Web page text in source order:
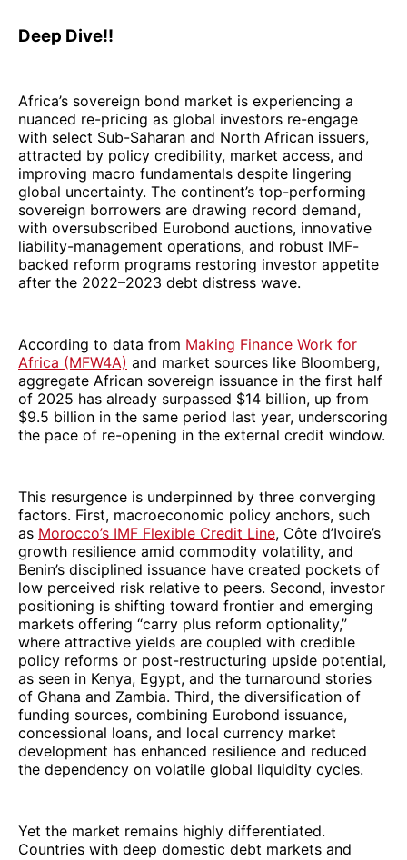
Deep Dive!!
Africa’s sovereign bond market is experiencing a
nuanced re-pricing as global investors re-engage
with select Sub-Saharan and North African issuers,
attracted by policy credibility, market access, and
improving macro fundamentals despite lingering
global uncertainty. The continent’s top-performing
sovereign borrowers are drawing record demand,
with oversubscribed Eurobond auctions, innovative
liability-management operations, and robust IMF-
backed reform programs restoring investor appetite
after the 2022–2023 debt distress wave.
According to data from Making Finance Work for
Africa (MFW4A) and market sources like Bloomberg,
aggregate African sovereign issuance in the first half
of 2025 has already surpassed $14 billion, up from
$9.5 billion in the same period last year, underscoring
the pace of re-opening in the external credit window.
This resurgence is underpinned by three converging
factors. First, macroeconomic policy anchors, such
as Morocco’s IMF Flexible Credit Line, Côte d’Ivoire’s
growth resilience amid commodity volatility, and
Benin’s disciplined issuance have created pockets of
low perceived risk relative to peers. Second, investor
positioning is shifting toward frontier and emerging
markets offering “carry plus reform optionality,”
where attractive yields are coupled with credible
policy reforms or post-restructuring upside potential,
as seen in Kenya, Egypt, and the turnaround stories
of Ghana and Zambia. Third, the diversification of
funding sources, combining Eurobond issuance,
concessional loans, and local currency market
development has enhanced resilience and reduced
the dependency on volatile global liquidity cycles.
Yet the market remains highly differentiated.
Countries with deep domestic debt markets and